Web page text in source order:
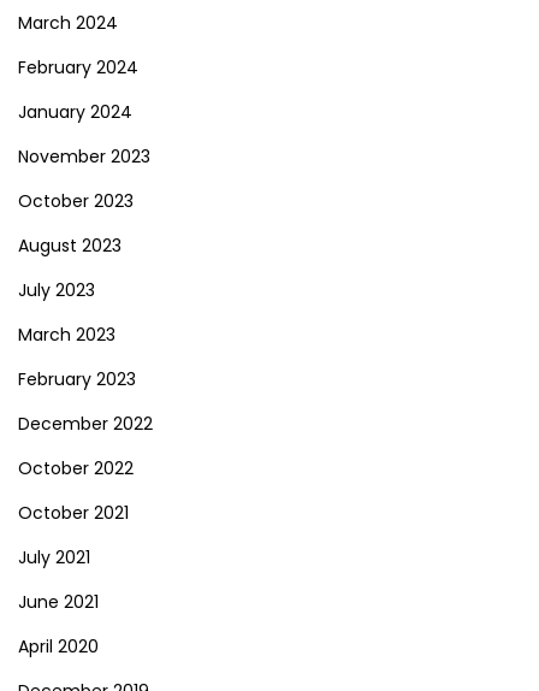
March 2024
February 2024
January 2024
November 2023
October 2023
August 2023
July 2023
March 2023
February 2023
December 2022
October 2022
October 2021
July 2021
June 2021
April 2020